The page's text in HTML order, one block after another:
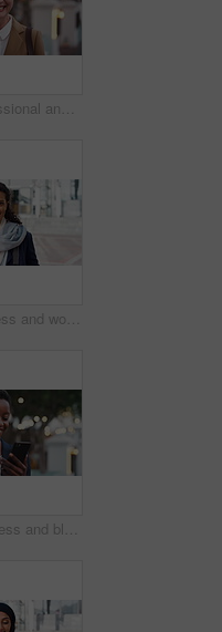
Smile, professional and face of businesswoman in city with confidence for legal career growth. Happy, commute and portrait of mature attorney with pride for law job opportunity in town in Canada.
Face, business and woman with smile in city for career pride, about us and university professor. Portrait, mature person and happy with ambition, positive attitude and college lecturer for knowledge
Smile, business and black woman with phone in city for travel, schedule update and social media. Bokeh female person and morning commute with mobile, browsing website and notification of text message